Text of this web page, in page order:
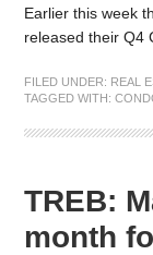
Earlier this week
released their Q4
FILED UNDER: REAL
TAGGED WITH:
TREB:
month